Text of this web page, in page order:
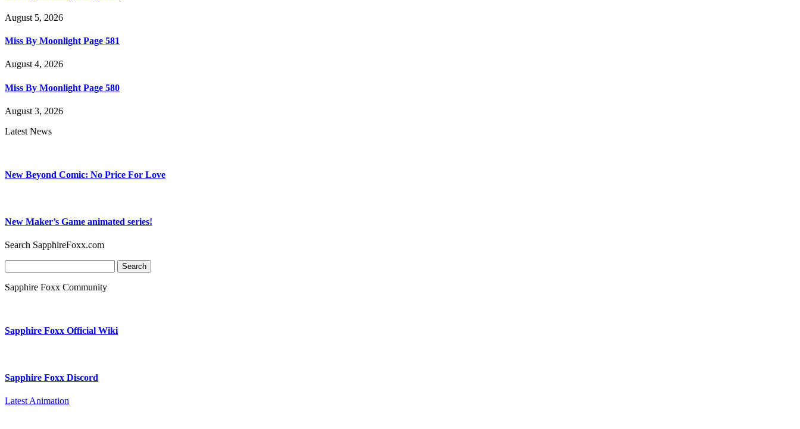
August 5, 2026
Miss By Moonlight Page 581
August 4, 2026
Miss By Moonlight Page 580
August 3, 2026
Latest News
New Beyond Comic: No Price For Love
New Maker’s Game animated series!
Search SapphireFoxx.com
for:
Sapphire Foxx Community
Sapphire Foxx Official Wiki
Sapphire Foxx Discord
Latest Animation